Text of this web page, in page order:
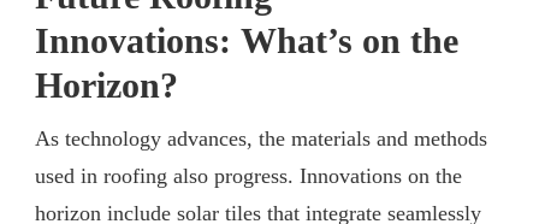
Innovations: What’s on the
Horizon?
As technology advances, the materials and methods
used in roofing also progress. Innovations on the
horizon include solar tiles that integrate seamlessly